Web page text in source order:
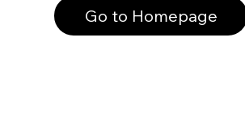
Go to Homepage